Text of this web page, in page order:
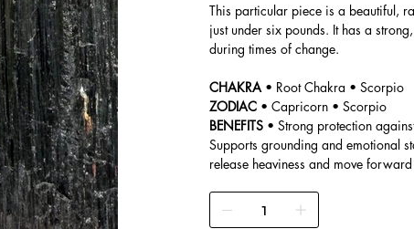
This particular piece is a beautiful,
just under six pounds. It has a
during times of change.
CHAKRA • Root Chakra • Scorpio
ZODIAC • Capricorn • Scorpio
BENEFITS • Strong protection
Supports grounding and emotional
release heaviness and move